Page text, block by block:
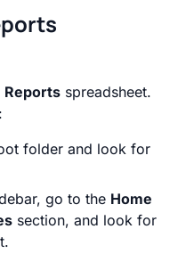
Reports spreadsheet.
folder and look for
go to the Home
section, and look for